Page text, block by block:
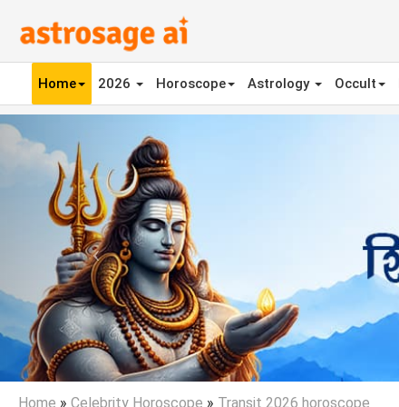
Home 2026 Horoscope Astrology Occult
Previous
Home » Celebrity Horoscope » Transit 2026 horoscope